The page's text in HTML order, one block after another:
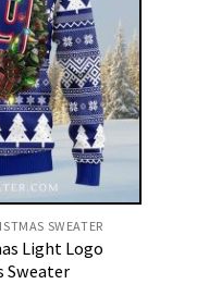
SWEATER
Light Logo
Sweater